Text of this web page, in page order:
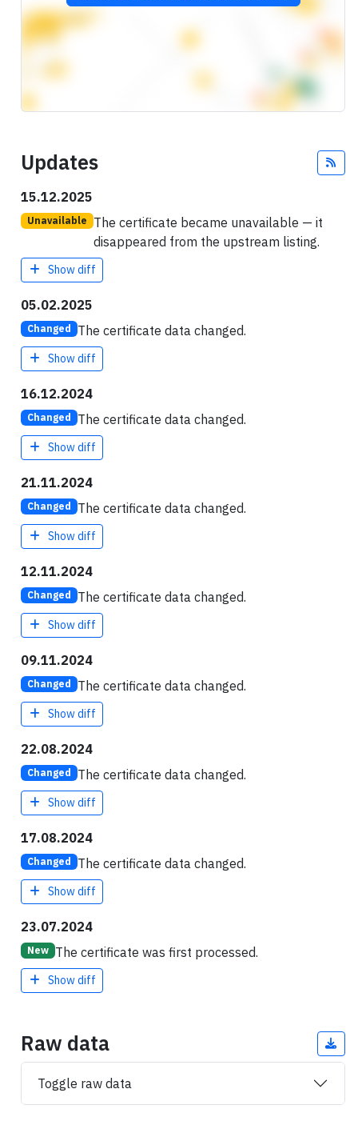
Updates
15.12.2025
Unavailable The certificate became unavailable — it
disappeared from the upstream listing.
Show diff
05.02.2025
Changed The certificate data changed.
Show diff
16.12.2024
Changed The certificate data changed.
Show diff
21.11.2024
Changed The certificate data changed.
Show diff
12.11.2024
Changed The certificate data changed.
Show diff
09.11.2024
Changed The certificate data changed.
Show diff
22.08.2024
Changed The certificate data changed.
Show diff
17.08.2024
Changed The certificate data changed.
Show diff
23.07.2024
New The certificate was first processed.
Show diff
Raw data
Toggle raw data